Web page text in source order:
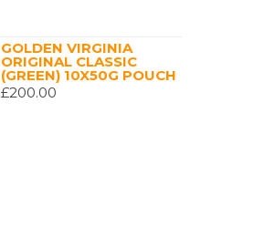
GOLDEN VIRGINIA
ORIGINAL CLASSIC
(GREEN) 10X50G POUCH
£200.00